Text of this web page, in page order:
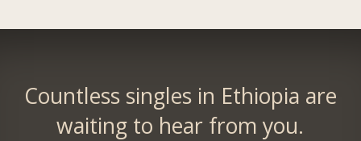
Countless singles in Ethiopia are
waiting to hear from you.